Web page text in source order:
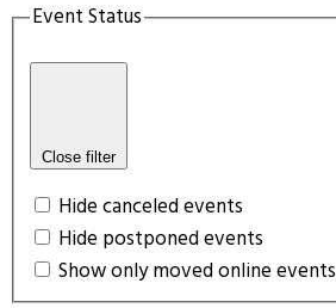
Event Status
Close filter
Hide canceled events
Hide postponed events
Show only moved online events